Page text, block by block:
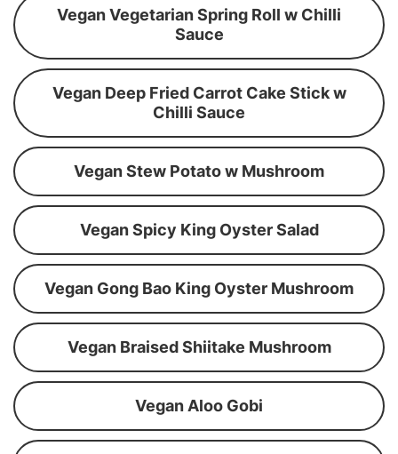
Vegan Vegetarian Spring Roll w Chilli
Sauce
Vegan Deep Fried Carrot Cake Stick w
Chilli Sauce
Vegan Stew Potato w Mushroom
Vegan Spicy King Oyster Salad
Vegan Gong Bao King Oyster Mushroom
Vegan Braised Shiitake Mushroom
Vegan Aloo Gobi